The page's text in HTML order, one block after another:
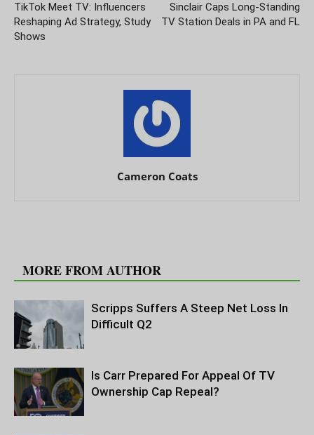
TikTok Meet TV: Influencers
Reshaping Ad Strategy, Study
Shows
Sinclair Caps Long-Standing
TV Station Deals in PA and FL
Cameron Coats
MORE FROM AUTHOR
Scripps Suffers A Steep Net Loss In
Difficult Q2
Is Carr Prepared For Appeal Of TV
Ownership Cap Repeal?